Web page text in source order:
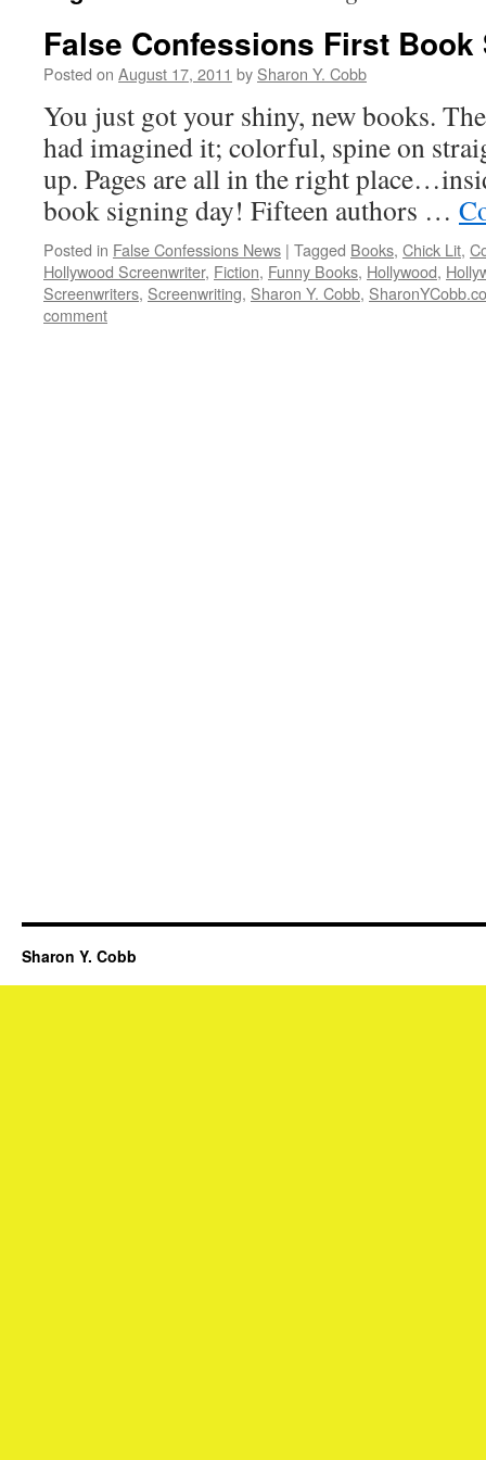
False Confessions First Book
Posted on August 17, 2011 by Sharon Y. Cobb
You just got your shiny, new books.
had imagined it; colorful, spine on
up. Pages are all in the right
book signing day! Fifteen authors …
Posted in False Confessions News | Tagged Books, Chick Lit,
Hollywood Screenwriter, Fiction, Funny Books, Hollywood,
Screenwriters, Screenwriting, Sharon Y. Cobb,
comment
Sharon Y. Cobb